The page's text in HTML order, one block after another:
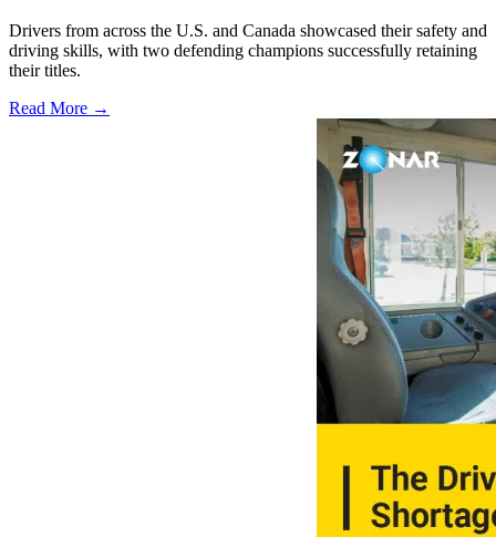
Drivers from across the U.S. and Canada showcased their safety and
driving skills, with two defending champions successfully retaining
their titles.
Read More →